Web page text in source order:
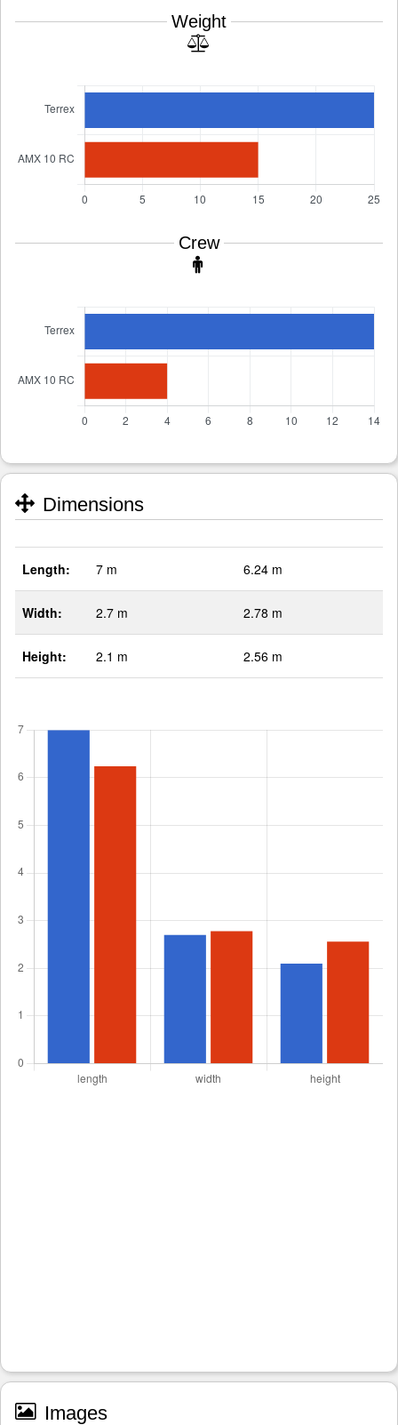
Weight
Crew
Dimensions
Length: 7 m 6.24 m
Width: 2.7 m 2.78 m
Height: 2.1 m 2.56 m
Images